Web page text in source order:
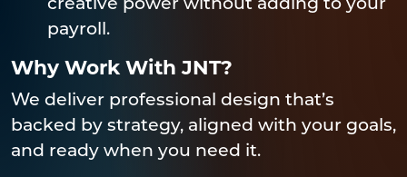
payroll.
Why Work With JNT?
We deliver professional design that’s
backed by strategy, aligned with your goals,
and ready when you need it.